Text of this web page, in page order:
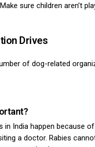
Make sure children aren’t
Drives
of dog-related
India happen because
a doctor. Rabies